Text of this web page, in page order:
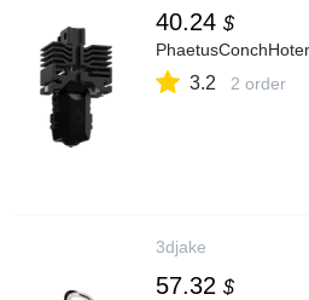
40.24 $
3.2 2 order
3djake
57.32 $